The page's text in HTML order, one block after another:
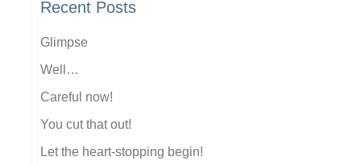
Recent Posts
Glimpse
Well…
Careful now!
You cut that out!
Let the heart-stopping begin!